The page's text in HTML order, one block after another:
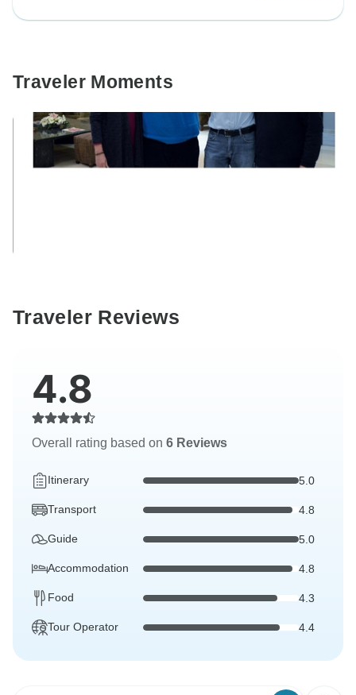
Traveler Moments
Traveler Reviews
4.8
Overall rating based on 6 Reviews
Itinerary 5.0
Transport 4.8
Guide 5.0
Accommodation 4.8
Food 4.3
Tour Operator 4.4